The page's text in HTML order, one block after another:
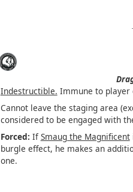
Indestructible. Immune to player
Cannot leave the staging area
considered to be engaged with
Forced: IfSmaug the Magnificent
burgle effect, he makes an
one.